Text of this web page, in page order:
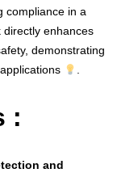
compliance in a
directly enhances
demonstrating
.
:
and